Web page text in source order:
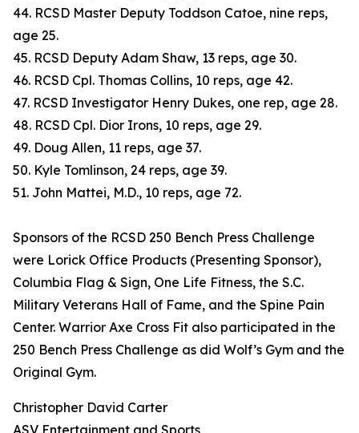
44. RCSD Master Deputy Toddson Catoe, nine reps,
age 25.
45. RCSD Deputy Adam Shaw, 13 reps, age 30.
46. RCSD Cpl. Thomas Collins, 10 reps, age 42.
47. RCSD Investigator Henry Dukes, one rep, age 28.
48. RCSD Cpl. Dior Irons, 10 reps, age 29.
49. Doug Allen, 11 reps, age 37.
50. Kyle Tomlinson, 24 reps, age 39.
51. John Mattei, M.D., 10 reps, age 72.
Sponsors of the RCSD 250 Bench Press Challenge
were Lorick Office Products (Presenting Sponsor),
Columbia Flag & Sign, One Life Fitness, the S.C.
Military Veterans Hall of Fame, and the Spine Pain
Center. Warrior Axe Cross Fit also participated in the
250 Bench Press Challenge as did Wolf’s Gym and the
Original Gym.
Christopher David Carter